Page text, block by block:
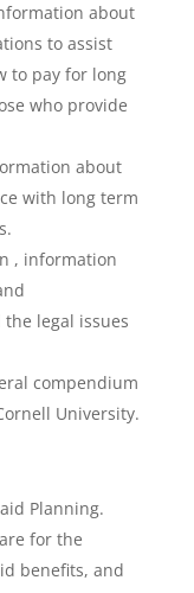
about
to assist
to pay for long
who provide
about
with long term
, information
legal issues
compendium
University.
Planning.
for the
benefits, and